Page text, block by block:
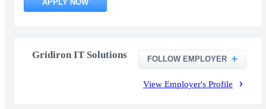
APPLY NOW
Gridiron IT Solutions FOLLOW EMPLOYER
View Employer's Profile